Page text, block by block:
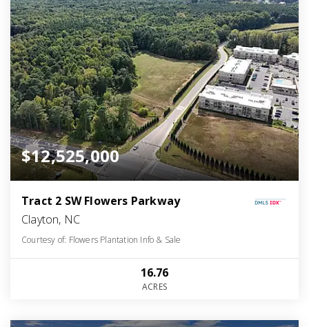
$12,525,000
Tract 2 SW Flowers Parkway
Clayton, NC
Courtesy of: Flowers Plantation Info & Sale
16.76
ACRES